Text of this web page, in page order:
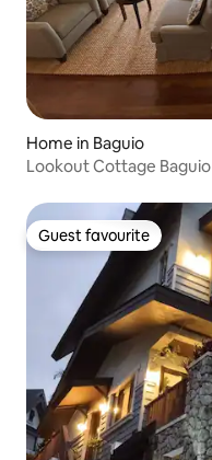
Home in Baguio
Lookout Cottage Baguio
Guest favourite
Guest favourite